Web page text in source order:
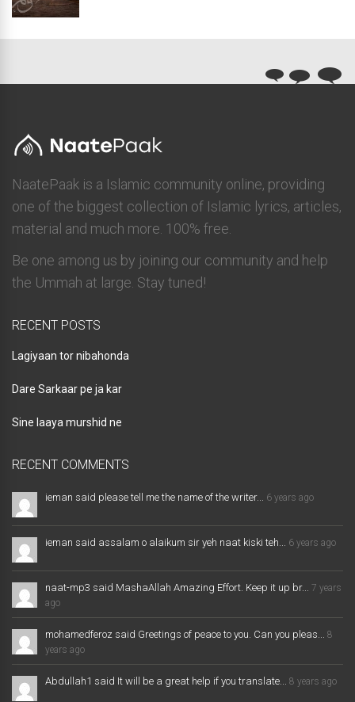
NaatePaak is a Islamic community online, providing
one of the biggest collection of Islamic lyrics, articles,
material and much more. 100% free.
Be one among us by joining our community and help
the Ummah at large. Stay tuned!
RECENT POSTS
Lagiyaan tor nibahonda
Dare Sarkaar pe ja kar
Sine laaya murshid ne
RECENT COMMENTS
ieman said please tell me the name of the writer... 6 years ago
ieman said assalam o alaikum sir yeh naat kiski teh... 6 years ago
naat-mp3 said MashaAllah Amazing Effort. Keep it up br... 7 years
ago
mohamedferoz said Greetings of peace to you. Can you pleas... 8
years ago
Abdullah1 said It will be a great help if you translate... 8 years ago